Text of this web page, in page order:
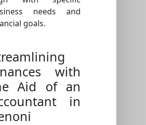
needs and
goals.
with
Aid of an
in